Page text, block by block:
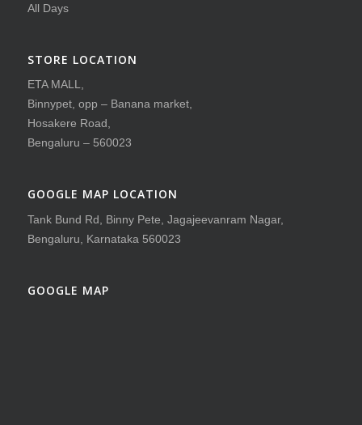
All Days
STORE LOCATION
ETA MALL,
Binnypet, opp – Banana market,
Hosakere Road,
Bengaluru – 560023
GOOGLE MAP LOCATION
Tank Bund Rd, Binny Pete, Jagajeevanram Nagar,
Bengaluru, Karnataka 560023
GOOGLE MAP